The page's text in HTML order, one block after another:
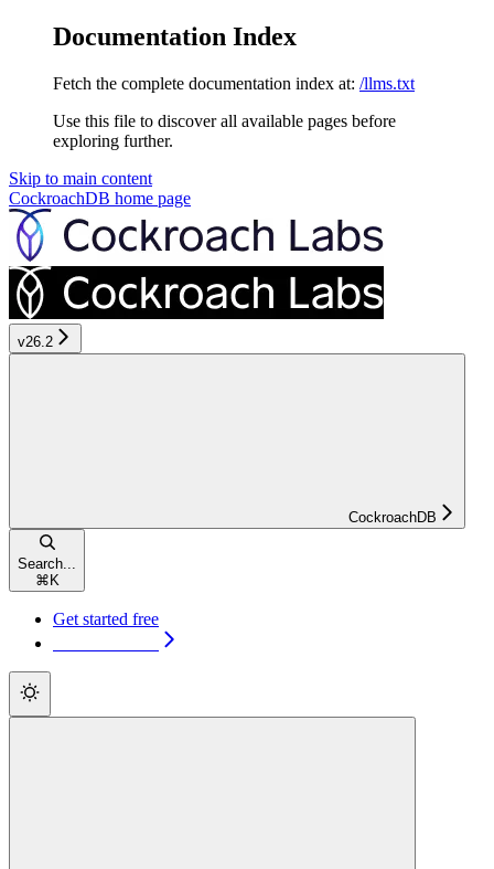
Documentation Index
Fetch the complete documentation index at: /llms.txt
Use this file to discover all available pages before
exploring further.
Skip to main content
CockroachDB home page
v26.2
CockroachDB
Search...
⌘ K
Get started free